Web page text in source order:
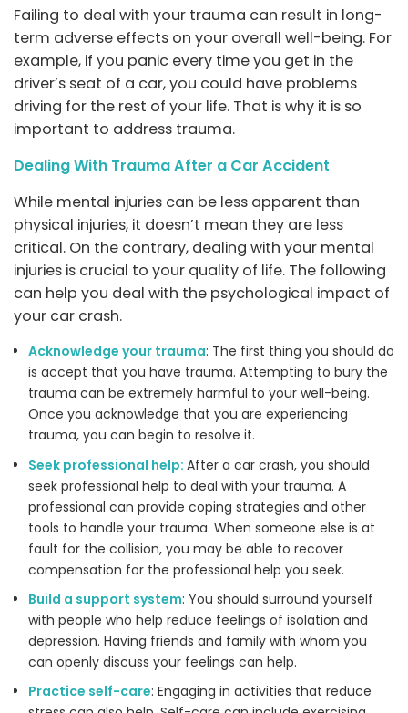
Failing to deal with your trauma can result in long-
term adverse effects on your overall well-being. For
example, if you panic every time you get in the
driver’s seat of a car, you could have problems
driving for the rest of your life. That is why it is so
important to address trauma.
Dealing With Trauma After a Car Accident
While mental injuries can be less apparent than
physical injuries, it doesn’t mean they are less
critical. On the contrary, dealing with your mental
injuries is crucial to your quality of life. The following
can help you deal with the psychological impact of
your car crash.
Acknowledge your trauma: The first thing you should do
is accept that you have trauma. Attempting to bury the
trauma can be extremely harmful to your well-being.
Once you acknowledge that you are experiencing
trauma, you can begin to resolve it.
Seek professional help: After a car crash, you should
seek professional help to deal with your trauma. A
professional can provide coping strategies and other
tools to handle your trauma. When someone else is at
fault for the collision, you may be able to recover
compensation for the professional help you seek.
Build a support system: You should surround yourself
with people who help reduce feelings of isolation and
depression. Having friends and family with whom you
can openly discuss your feelings can help.
Practice self-care: Engaging in activities that reduce